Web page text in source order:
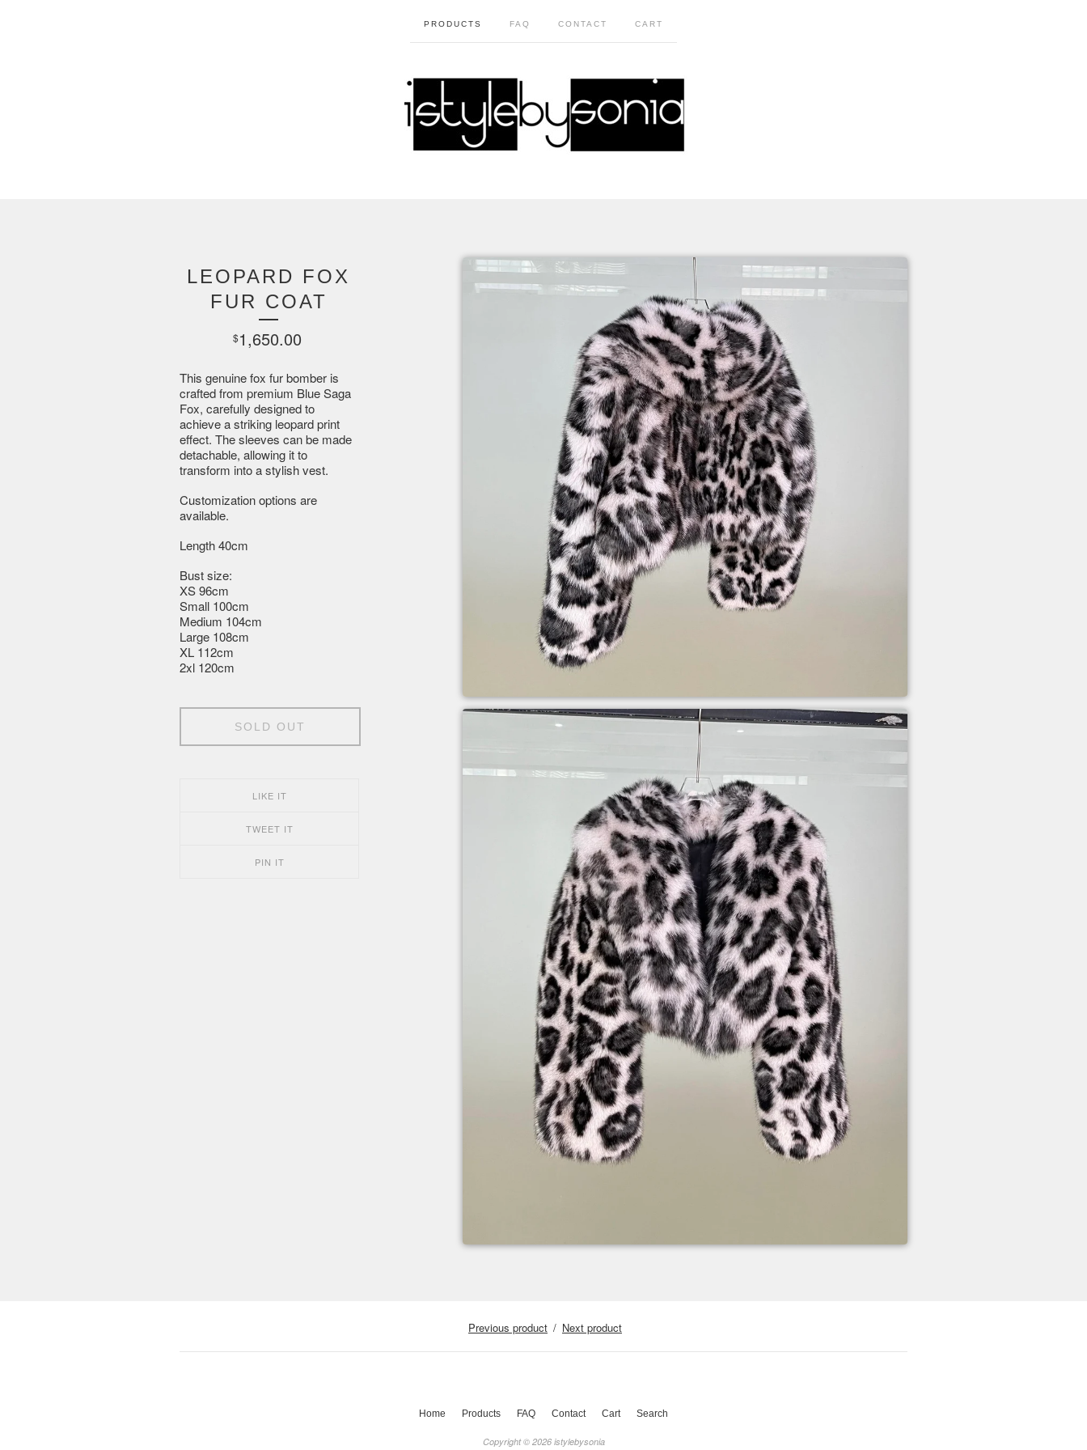
PRODUCTS FAQ CONTACT CART
LEOPARD FOX
FUR COAT
$1,650.00
This genuine fox fur bomber is
crafted from premium Blue Saga
Fox, carefully designed to
achieve a striking leopard print
effect. The sleeves can be made
detachable, allowing it to
transform into a stylish vest.
Customization options are
available.
Length 40cm
Bust size:
XS 96cm
Small 100cm
Medium 104cm
Large 108cm
XL 112cm
2xl 120cm
SOLD OUT
LIKE IT
TWEET IT
PIN IT
Previous product Next product
Home Products FAQ Contact Cart Search
Copyright © 2026 istylebysonia